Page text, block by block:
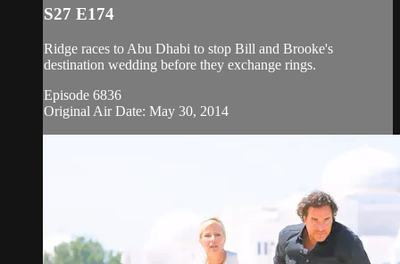
S27 E174
Ridge races to Abu Dhabi to stop Bill and Brooke's
destination wedding before they exchange rings.
Episode 6836
Original Air Date: May 30, 2014